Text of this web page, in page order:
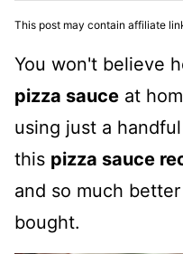
This post may contain affiliate
You won't believe
pizza sauce at
using just a
this pizza sauce
and so much
bought.